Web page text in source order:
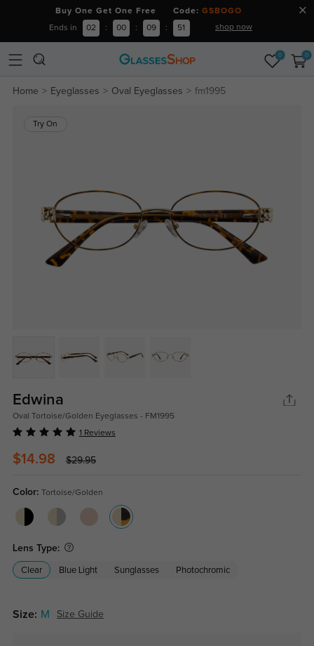
Buy One Get One Free Code: GSBOGO
Ends in 02 : 00 : 09 : 50 shop now
0 0
Home Eyeglasses Oval Eyeglasses fm1995
Try On
Edwina
Oval Tortoise/Golden Eyeglasses - FM1995
1 Reviews
$14.98 $29.95
Color: Tortoise/Golden
Lens Type:
Clear Blue Light Sunglasses Photochromic
Size: M Size Guide